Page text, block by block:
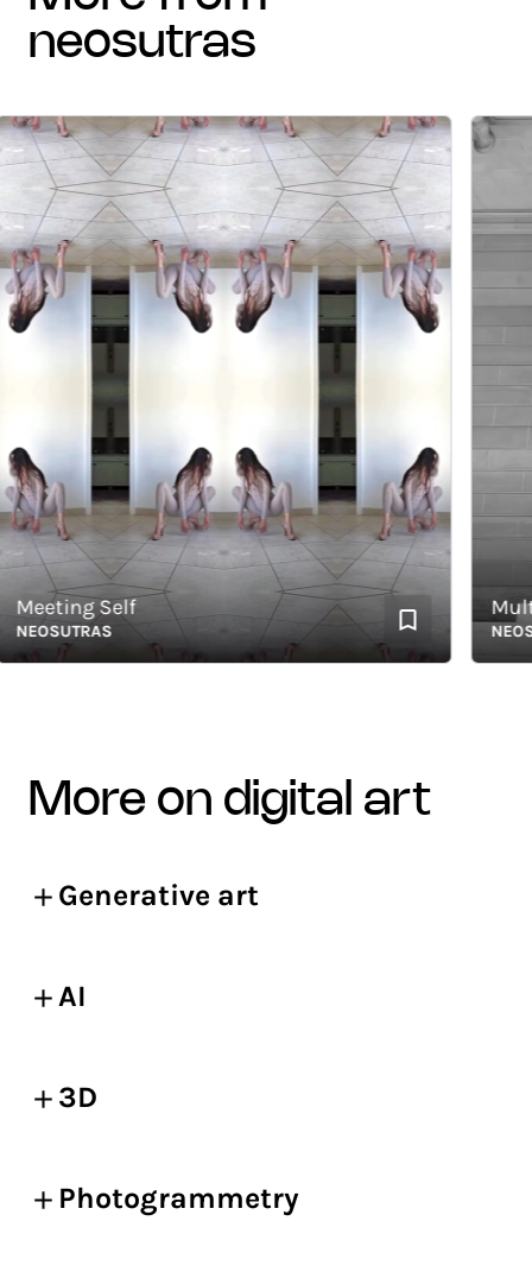
neosutras
Self
more on digital art
Generative art
AI
3D
Photogrammetry